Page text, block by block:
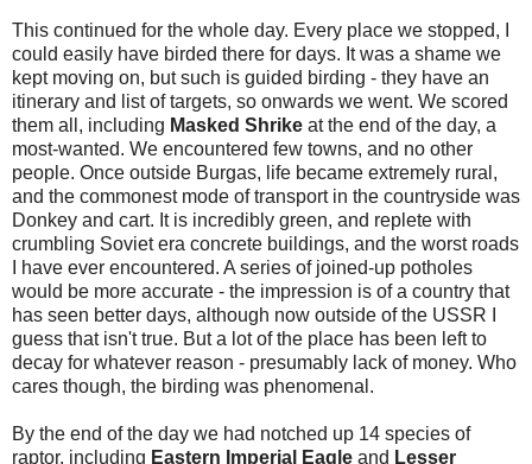
This continued for the whole day. Every place we stopped, I
could easily have birded there for days. It was a shame we
kept moving on, but such is guided birding - they have an
itinerary and list of targets, so onwards we went. We scored
them all, including Masked Shrike at the end of the day, a
most-wanted. We encountered few towns, and no other
people. Once outside Burgas, life became extremely rural,
and the commonest mode of transport in the countryside was
Donkey and cart. It is incredibly green, and replete with
crumbling Soviet era concrete buildings, and the worst roads
I have ever encountered. A series of joined-up potholes
would be more accurate - the impression is of a country that
has seen better days, although now outside of the USSR I
guess that isn't true. But a lot of the place has been left to
decay for whatever reason - presumably lack of money. Who
cares though, the birding was phenomenal.
By the end of the day we had notched up 14 species of
raptor, including Eastern Imperial Eagle and Lesser